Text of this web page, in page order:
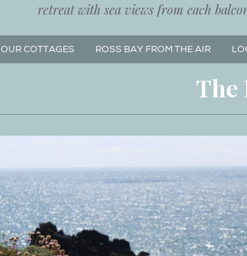
retreat with sea views from each
OUR COTTAGES ROSS BAY FROM THE AIR
The